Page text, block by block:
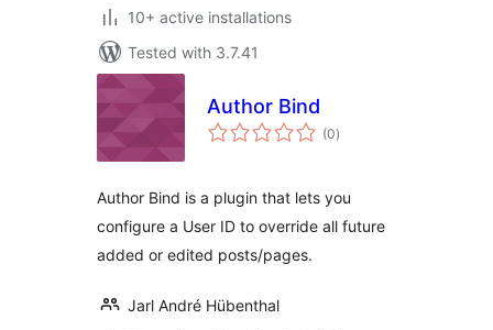
10+ active installations
Tested with 3.7.41
Author Bind
(0total
ratings
)
Author Bind is a plugin that lets you
configure a User ID to override all future
added or edited posts/pages.
Jarl André Hübenthal